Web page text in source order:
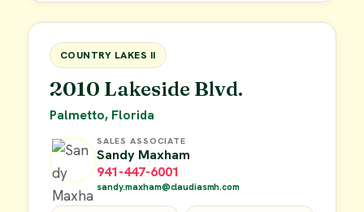
FOR SALE
COUNTRY LAKES II
2010 Lakeside Blvd.
Palmetto, Florida
SALES ASSOCIATE
Sandy Maxham
941-447-6001
sandy.maxham@claudiasmh.com